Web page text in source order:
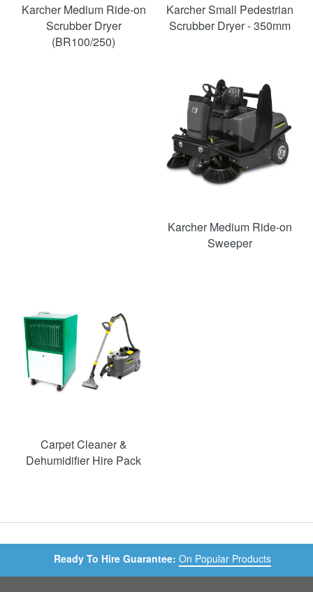
Karcher Medium Ride-on
Scrubber Dryer
(BR100/250)
Karcher Small Pedestrian
Scrubber Dryer - 350mm
Karcher Medium Ride-on
Sweeper
Carpet Cleaner &
Dehumidifier Hire Pack
Ready To Hire Guarantee: On Popular Products